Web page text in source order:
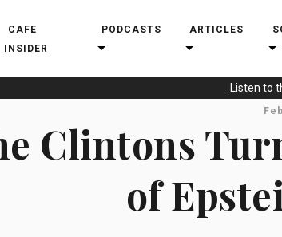
CAFE
INSIDER
PODCASTS ARTICLES
Listen to
Clintons
of